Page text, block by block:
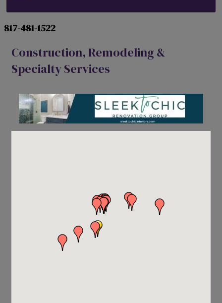
817-481-1522
Construction, Remodeling &
Specialty Services